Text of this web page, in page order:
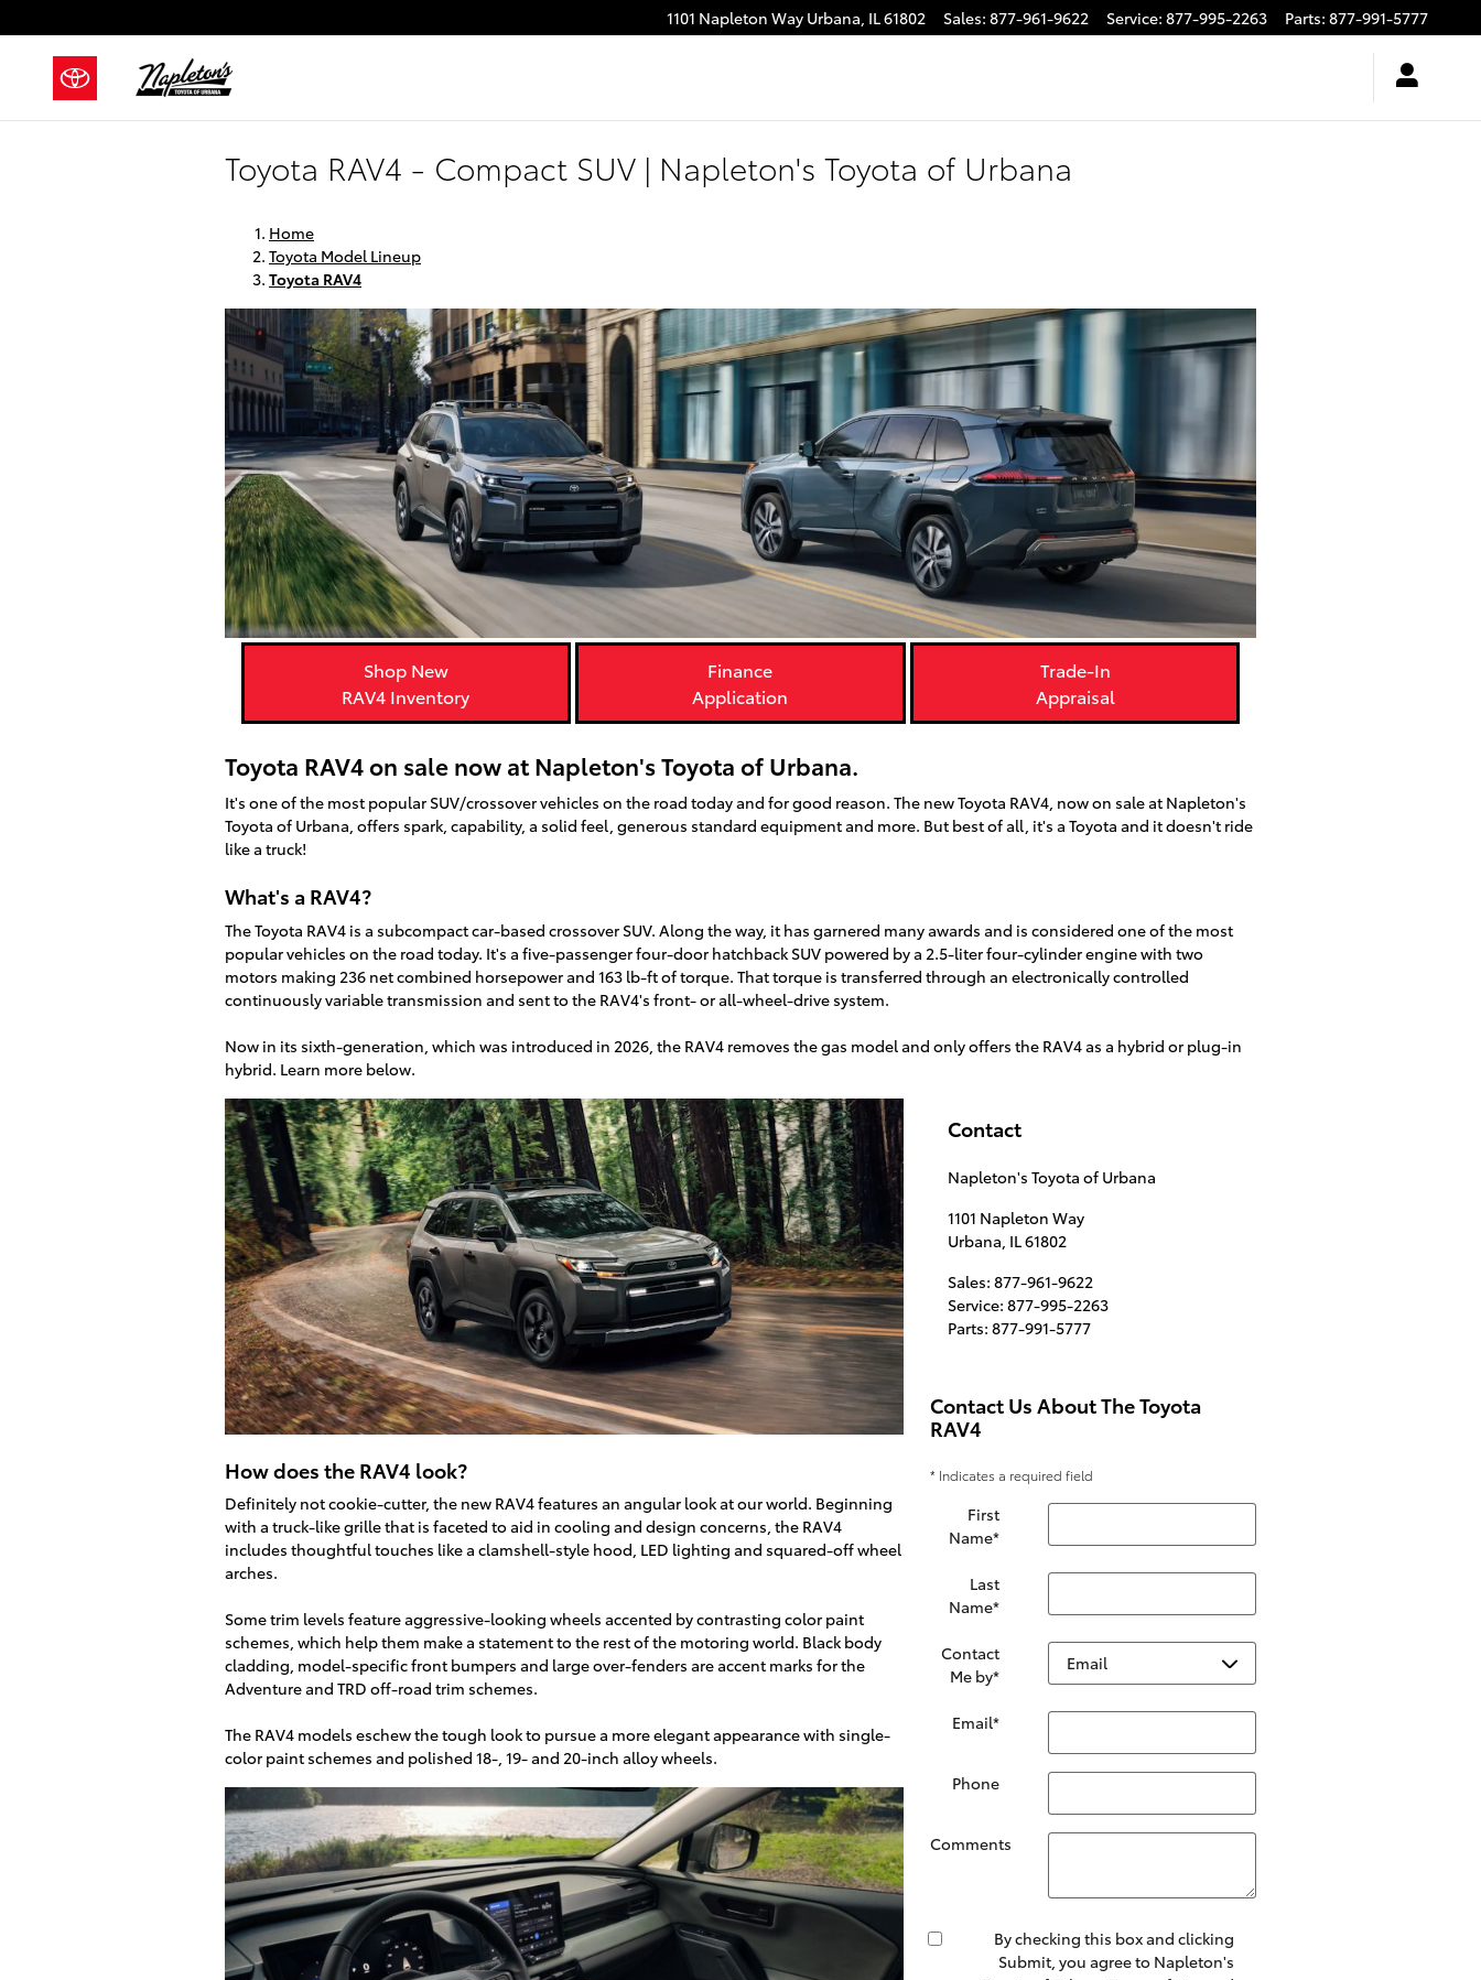
1101 Napleton Way Urbana, IL61802 Sales: 877-961-9622 Service: 877-995-2263 Parts: 877-991-5777
Toyota RAV4 - Compact SUV | Napleton's Toyota of Urbana
Home
Toyota Model Lineup
Toyota RAV4
Shop New
RAV4 Inventory
Finance
Application
Trade-In
Appraisal
Toyota RAV4 on sale now at Napleton's Toyota of Urbana.
It's one of the most popular SUV/crossover vehicles on the road today and for good reason. The new Toyota RAV4, now on sale at Napleton's
Toyota of Urbana, offers spark, capability, a solid feel, generous standard equipment and more. But best of all, it's a Toyota and it doesn't ride
like a truck!
What's a RAV4?
The Toyota RAV4 is a subcompact car-based crossover SUV. Along the way, it has garnered many awards and is considered one of the most
popular vehicles on the road today. It's a five-passenger four-door hatchback SUV powered by a 2.5-liter four-cylinder engine with two
motors making 236 net combined horsepower and 163 lb-ft of torque. That torque is transferred through an electronically controlled
continuously variable transmission and sent to the RAV4's front- or all-wheel-drive system.
Now in its sixth-generation, which was introduced in 2026, the RAV4 removes the gas model and only offers the RAV4 as a hybrid or plug-in
hybrid. Learn more below.
How does the RAV4 look?
Definitely not cookie-cutter, the new RAV4 features an angular look at our world. Beginning
with a truck-like grille that is faceted to aid in cooling and design concerns, the RAV4
includes thoughtful touches like a clamshell-style hood, LED lighting and squared-off wheel
arches.
Some trim levels feature aggressive-looking wheels accented by contrasting color paint
schemes, which help them make a statement to the rest of the motoring world. Black body
cladding, model-specific front bumpers and large over-fenders are accent marks for the
Adventure and TRD off-road trim schemes.
The RAV4 models eschew the tough look to pursue a more elegant appearance with single-
color paint schemes and polished 18-, 19- and 20-inch alloy wheels.
Contact
Napleton's Toyota of Urbana
1101 Napleton Way
Urbana IL61802
Sales: 877-961-9622
Service: 877-995-2263
Parts: 877-991-5777
Contact Us About The Toyota
RAV4
* Indicates a required field
First
Name*
Last
Name*
Contact
Me by*
Email*
Phone
Comments
By checking this box and clicking
Submit, you agree to Napleton's